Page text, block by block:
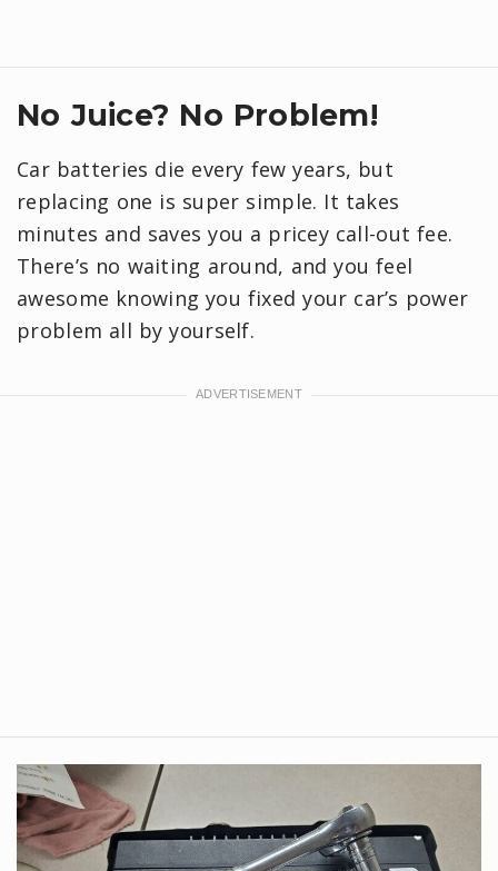
No Juice? No Problem!
Car batteries die every few years, but
replacing one is super simple. It takes
minutes and saves you a pricey call-out fee.
There’s no waiting around, and you feel
awesome knowing you fixed your car’s power
problem all by yourself.